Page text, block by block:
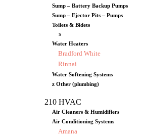
Sump – Battery Backup Pumps
Sump – Ejector Pits – Pumps
Toilets & Bidets
s
Water Heaters
Bradford White
Rinnai
Water Softening Systems
z Other (plumbing)
210 HVAC
Air Cleaners & Humidifiers
Air Conditioning Systems
Amana